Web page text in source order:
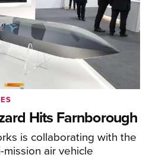
Hits Farnborough
is collaborating with the
air vehicle